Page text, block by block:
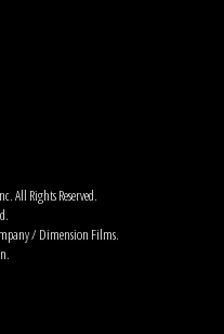
All Rights Reserved.
/ Dimension Films.